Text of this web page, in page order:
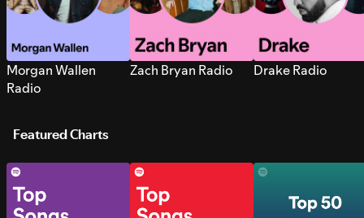
Morgan Wallen
Radio
Zach Bryan Radio Drake Radio
Featured Charts